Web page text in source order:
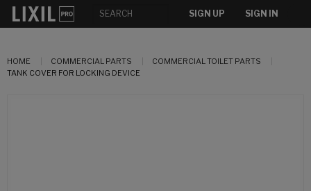
SIGN UP SIGN IN
HOME COMMERCIAL PARTS
COMMERCIAL TOILET PARTS
TANK COVER FOR LOCKING DEVICE